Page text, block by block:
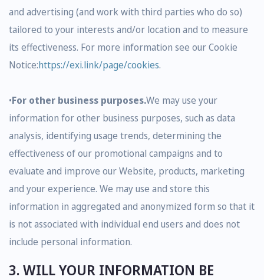
and advertising (and work with third parties who do so)
tailored to your interests and/or location and to measure
its effectiveness. For more information see our Cookie
Notice:https://exi.link/page/cookies.
•For other business purposes.We may use your
information for other business purposes, such as data
analysis, identifying usage trends, determining the
effectiveness of our promotional campaigns and to
evaluate and improve our Website, products, marketing
and your experience. We may use and store this
information in aggregated and anonymized form so that it
is not associated with individual end users and does not
include personal information.
3. WILL YOUR INFORMATION BE